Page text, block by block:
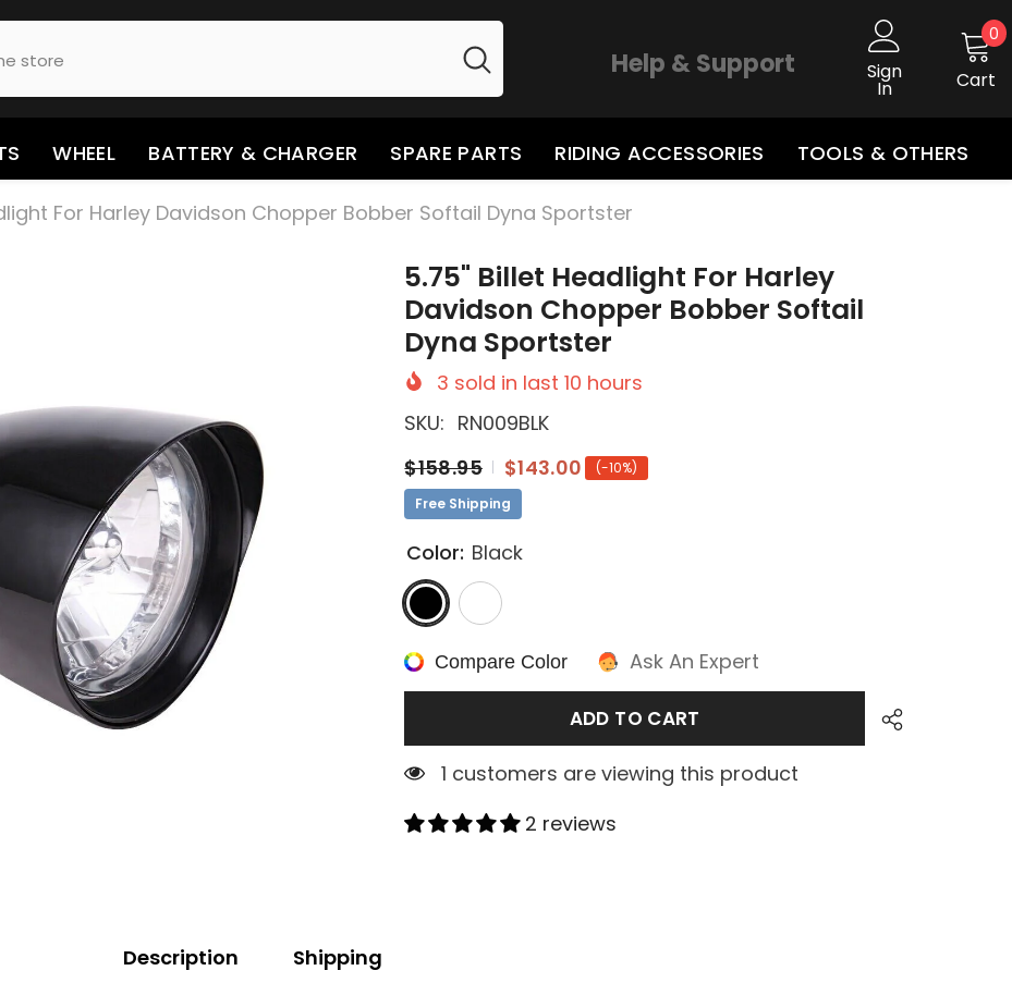
Help & Support Sign
In Cart
00
WHEEL BATTERY & CHARGER SPARE PARTS RIDING ACCESSORIES TOOLS & OTHERS
For Harley Davidson Chopper Bobber Softail Dyna Sportster
5.75" Billet Headlight For Harley
Davidson Chopper Bobber Softail
Dyna Sportster
3 sold in last10 hours
SKU: RN009BLK
$158.95
$143.00
(-10%)
Free Shipping
Color: Black
Compare Color Ask An Expert
ADD TO CART
1 customers are viewing this product
2 reviews
Description Shipping